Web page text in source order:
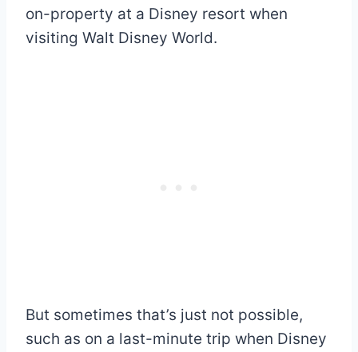
on-property at a Disney resort when
visiting Walt Disney World.
But sometimes that’s just not possible,
such as on a last-minute trip when Disney